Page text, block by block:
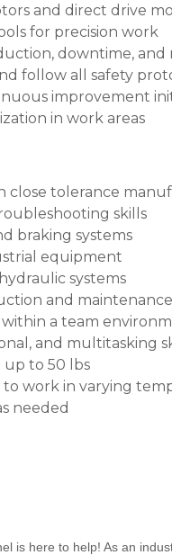
and direct drive
for precision work
downtime, and
follow all safety
improvement
in work areas
close tolerance
skills
braking systems
equipment
systems
and
a team
and multitasking
up to 50 lbs
to work in varying
needed
is here to help! As an